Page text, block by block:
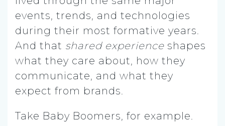
events, trends, and technologies
during their most formative years.
And that shared experience shapes
what they care about, how they
communicate, and what they
expect from brands.
Take Baby Boomers, for example.